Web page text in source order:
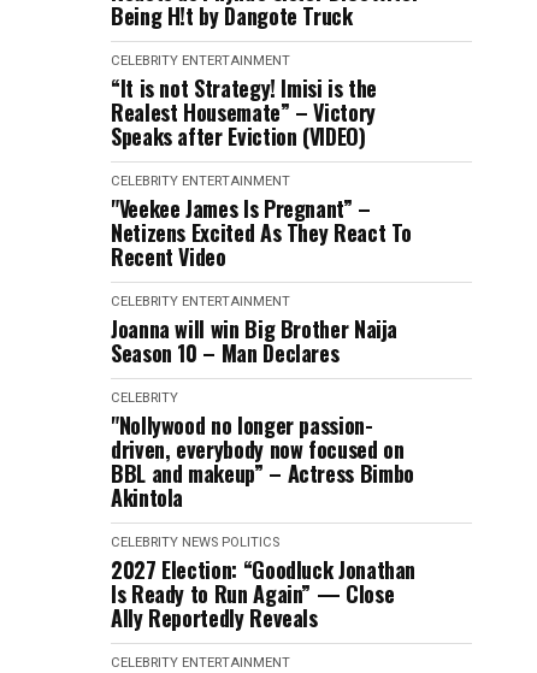
Being H!t by Dangote Truck
CELEBRITY ENTERTAINMENT
“It is not Strategy! Imisi is the
Realest Housemate” – Victory
Speaks after Eviction (VIDEO)
CELEBRITY ENTERTAINMENT
"Veekee James Is Pregnant” –
Netizens Excited As They React To
Recent Video
CELEBRITY ENTERTAINMENT
Joanna will win Big Brother Naija
Season 10 – Man Declares
CELEBRITY
"Nollywood no longer passion-
driven, everybody now focused on
BBL and makeup” – Actress Bimbo
Akintola
CELEBRITY NEWS POLITICS
2027 Election: “Goodluck Jonathan
Is Ready to Run Again” — Close
Ally Reportedly Reveals
CELEBRITY ENTERTAINMENT